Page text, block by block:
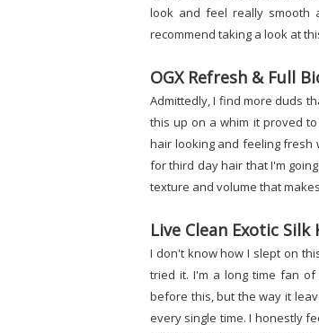
look and feel really
recommend taking a look at
OGX Refresh & Full
Admittedly, I find more duds
this up on a whim it proved
hair looking and feeling fresh
for third day hair that I'm
texture and volume that
Live Clean Exotic
I don't know how I slept on
tried it. I'm a long time fan
before this, but the way it
every single time. I honestly